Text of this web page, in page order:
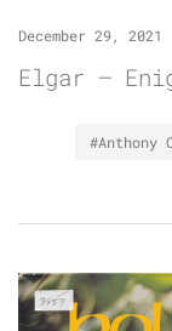
December 29, 2021
Elgar –
#Anthony